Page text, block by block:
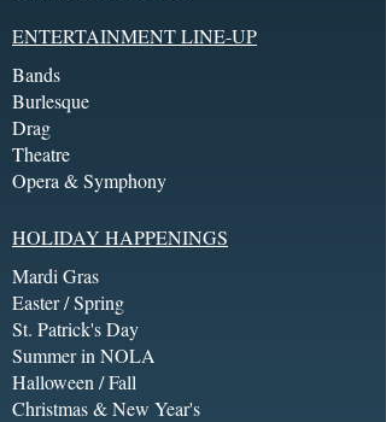
ENTERTAINMENT LINE-UP
Bands
Burlesque
Drag
Theatre
Opera & Symphony
HOLIDAY HAPPENINGS
Mardi Gras
Easter / Spring
St. Patrick's Day
Summer in NOLA
Halloween / Fall
Christmas & New Year's